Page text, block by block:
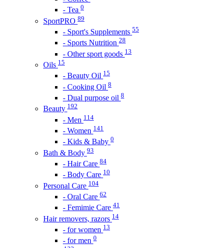
- Tea 0
SportPRO 89
- Sport's Supplements 55
- Sports Nutrition 28
- Other sport goods 13
Oils 15
- Beauty Oil 15
- Cooking Oil 8
- Dual purpose oil 8
Beauty 192
- Men 114
- Women 141
- Kids & Baby 0
Bath & Body 93
- Hair Care 84
- Body Care 10
Personal Care 104
- Oral Care 62
- Femimie Care 41
Hair removers, razors 14
- for women 13
- for men 0